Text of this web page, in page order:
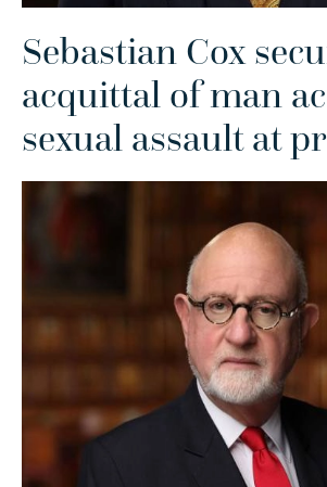
Sebastian Cox
acquittal of man
sexual assault at